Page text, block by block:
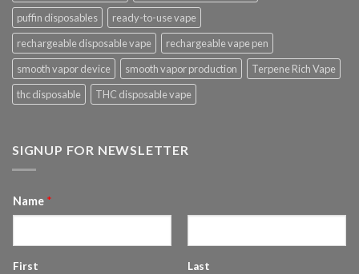
puffin disposables
ready-to-use vape
rechargeable disposable vape
rechargeable vape pen
smooth vapor device
smooth vapor production
Terpene Rich Vape
thc disposable
THC disposable vape
SIGNUP FOR NEWSLETTER
Name *
First Last